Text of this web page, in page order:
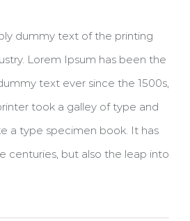
dummy text of the printing
Lorem Ipsum has been the
text ever since the 1500s,
took a galley of type and
a type specimen book. It has
centuries, but also the leap into